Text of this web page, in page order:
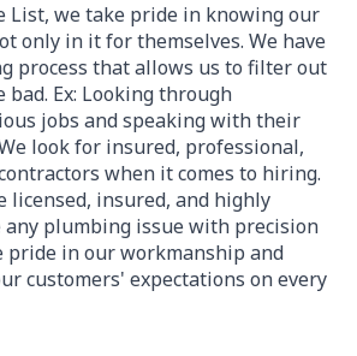
List, we take pride in knowing our
only in it for themselves. We have
process that allows us to filter out
bad. Ex: Looking through
jobs and speaking with their
look for insured, professional,
when it comes to hiring.
licensed, insured, and highly
plumbing issue with precision
pride in our workmanship and
customers' expectations on every